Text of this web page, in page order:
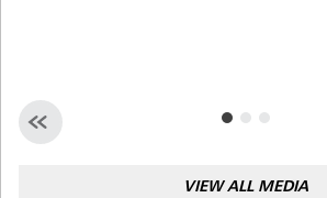
VIEW ALL MEDIA